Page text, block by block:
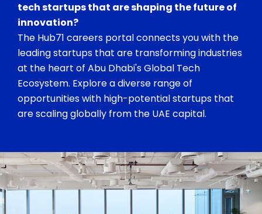
tech startups that are shaping the future of
innovation?
The Hub71 careers portal connects you with the
leading startups that are transforming industries
at the heart of Abu Dhabi's Global Tech
Ecosystem. Explore a diverse range of
opportunities with high-potential startups that
are scaling globally from the UAE capital.